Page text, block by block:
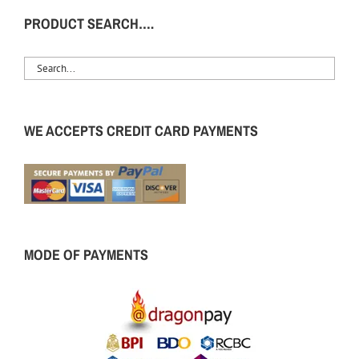
PRODUCT SEARCH….
WE ACCEPTS CREDIT CARD PAYMENTS
MODE OF PAYMENTS